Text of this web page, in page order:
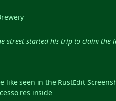
street started his trip to claim the
like seen in the RustEdit
inside